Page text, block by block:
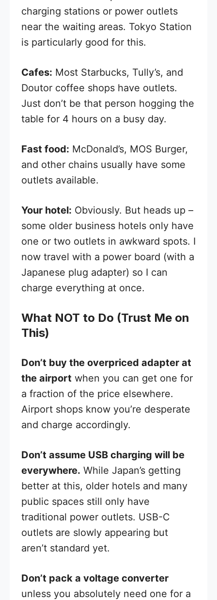
charging stations or power outlets
near the waiting areas. Tokyo Station
is particularly good for this.
Cafes: Most Starbucks, Tully’s, and
Doutor coffee shops have outlets.
Just don’t be that person hogging the
table for 4 hours on a busy day.
Fast food: McDonald’s, MOS Burger,
and other chains usually have some
outlets available.
Your hotel: Obviously. But heads up –
some older business hotels only have
one or two outlets in awkward spots. I
now travel with a power board (with a
Japanese plug adapter) so I can
charge everything at once.
What NOT to Do (Trust Me on
This)
Don’t buy the overpriced adapter at
the airport when you can get one for
a fraction of the price elsewhere.
Airport shops know you’re desperate
and charge accordingly.
Don’t assume USB charging will be
everywhere. While Japan’s getting
better at this, older hotels and many
public spaces still only have
traditional power outlets. USB-C
outlets are slowly appearing but
aren’t standard yet.
Don’t pack a voltage converter
unless you absolutely need one for a